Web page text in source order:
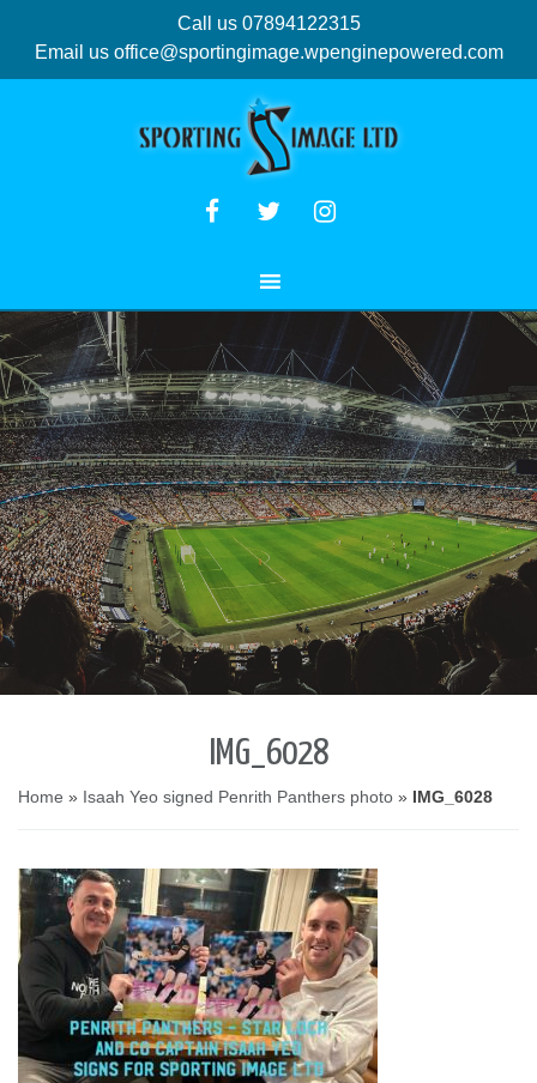
Call us 07894122315
Email us office@sportingimage.wpenginepowered.com
IMG_6028
Home » Isaah Yeo signed Penrith Panthers photo » IMG_6028